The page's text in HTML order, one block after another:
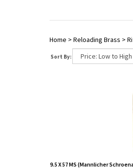
Home > Reloading Brass >
Sort By:
9.5 X 57 MS (Mannlicher